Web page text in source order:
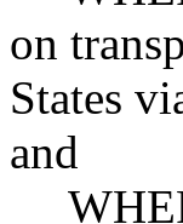
on
States
and